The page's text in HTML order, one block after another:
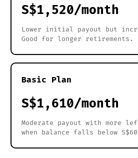
S$1,520/month
Lower initial payout but
Good for longer retirements.
Basic Plan
S$1,610/month
Moderate payout with more
when balance falls below